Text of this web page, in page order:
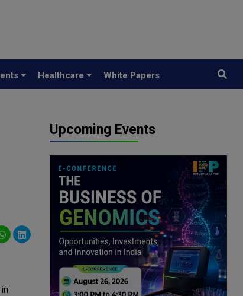
Healthcare White Papers
Upcoming Events